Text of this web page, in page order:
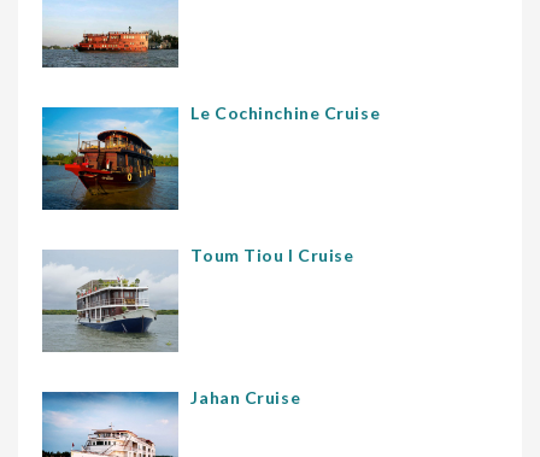
Le Cochinchine Cruise
Toum Tiou I Cruise
Jahan Cruise